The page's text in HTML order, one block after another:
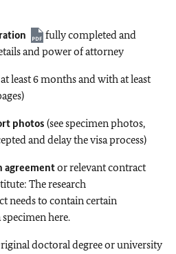
fully completed and
and power of attorney
least 6 months and with at least
photos (see specimen photos,
and delay the visa process)
agreementor relevant contract
The research
needs to contain certain
here.
doctoral degree or university